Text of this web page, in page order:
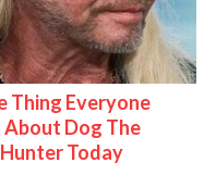
Thing Everyone
Dog The
Today